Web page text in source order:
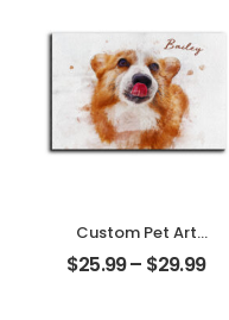
Custom Pet Art
Water Color
Customized Pet
$25.99– $29.99